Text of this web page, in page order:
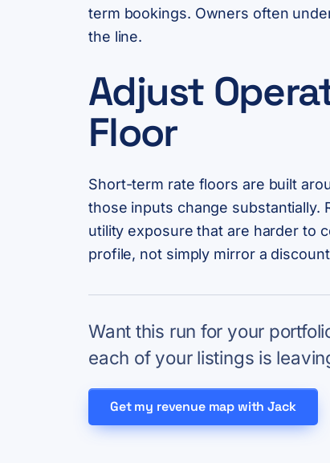
term bookings. Owners often
the line.
Adjust
Floor
Short-term rate floors are built
those inputs change substantially.
utility exposure that are harder to
profile, not simply mirror a
Want this run for your
each of your listings is
Get my revenue map with Jack